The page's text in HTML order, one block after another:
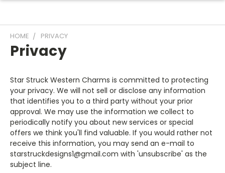
HOME PRIVACY
Privacy
Star Struck Western Charms is committed to protecting
your privacy. We will not sell or disclose any information
that identifies you to a third party without your prior
approval. We may use the information we collect to
periodically notify you about new services or special
offers we think you'll find valuable. If you would rather not
receive this information, you may send an e-mail to
starstruckdesigns1@gmail.com with 'unsubscribe' as the
subject line.